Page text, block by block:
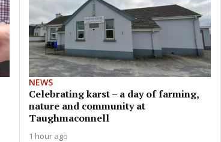
NEWS
Celebrating karst – a day of farming,
nature and community at
Taughmaconnell
1 hour ago